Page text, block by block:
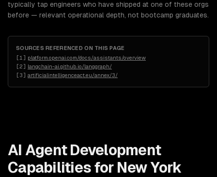
typically tap engineers who have shipped at one of these orgs
before — relevant operational depth, not bootcamp graduates.
SOURCES REFERENCED ON THIS PAGE
[1 ] platform.openai.com/docs/assistants/overview
[2] langchain-ai.github.io/langgraph/
[3] artificialintelligenceact.eu/annex/3/
AI Agent Development
Capabilities for New York